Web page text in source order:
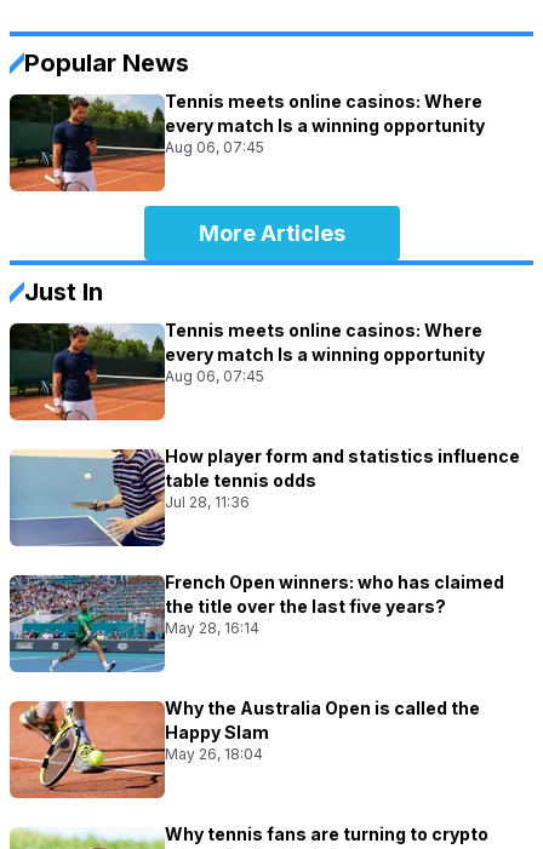
Popular News
Tennis meets online casinos: Where
every match Is a winning opportunity
Aug 06, 07:45
More Articles
Just In
Tennis meets online casinos: Where
every match Is a winning opportunity
Aug 06, 07:45
How player form and statistics influence
table tennis odds
Jul 28, 11:36
French Open winners: who has claimed
the title over the last five years?
May 28, 16:14
Why the Australia Open is called the
Happy Slam
May 26, 18:04
Why tennis fans are turning to crypto